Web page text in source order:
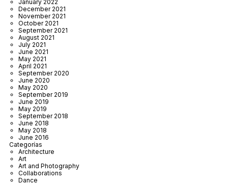
January 2022
December 2021
November 2021
October 2021
September 2021
August 2021
July 2021
June 2021
May 2021
April 2021
September 2020
June 2020
May 2020
September 2019
June 2019
May 2019
September 2018
June 2018
May 2018
June 2016
Categorías
Architecture
Art
Art and Photography
Collaborations
Dance